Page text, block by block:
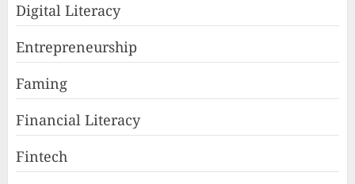
Digital Literacy
Entrepreneurship
Faming
Financial Literacy
Fintech